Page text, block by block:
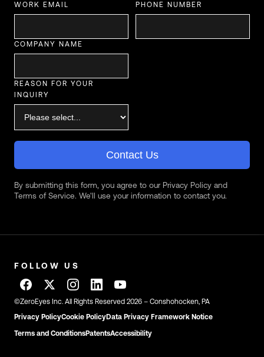
WORK EMAIL PHONE NUMBER
COMPANY NAME
REASON FOR YOUR
INQUIRY
Contact Us
By submitting this form, you agree to our Privacy Policy and
Terms of Service. We'll use your information to contact you.
FOLLOW US
©ZeroEyes Inc. All Rights Reserved 2026 – Conshohocken, PA
Privacy PolicyCookie PolicyData Privacy Framework Notice
Terms and ConditionsPatentsAccessibility